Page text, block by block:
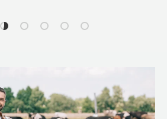
slide 1 of 6
Load slide 2 of 6
Load slide 3 of 6
Load slide 4 of 6
Load slide 5 of 6
Load slide 6 of 6